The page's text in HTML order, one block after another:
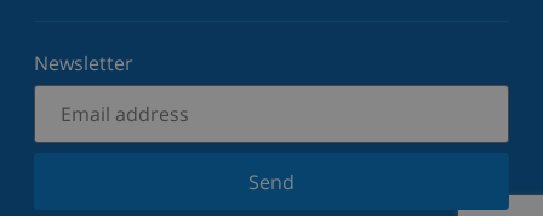
Newsletter
Send